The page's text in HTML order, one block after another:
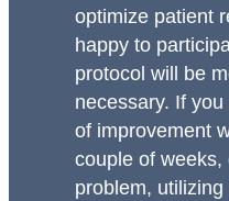
optimize patient
happy to
protocol will be
necessary. If
of improvement
couple of
problem,